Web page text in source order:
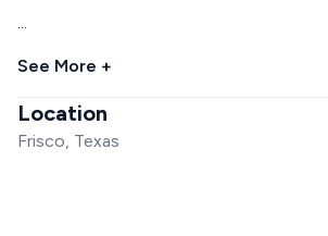
...
See More +
Location
Frisco, Texas